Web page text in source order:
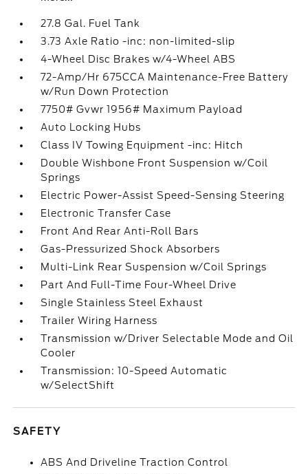
27.8 Gal. Fuel Tank
3.73 Axle Ratio -inc: non-limited-slip
4-Wheel Disc Brakes w/4-Wheel ABS
72-Amp/Hr 675CCA Maintenance-Free Battery
w/Run Down Protection
7750# Gvwr 1956# Maximum Payload
Auto Locking Hubs
Class IV Towing Equipment -inc: Hitch
Double Wishbone Front Suspension w/Coil
Springs
Electric Power-Assist Speed-Sensing Steering
Electronic Transfer Case
Front And Rear Anti-Roll Bars
Gas-Pressurized Shock Absorbers
Multi-Link Rear Suspension w/Coil Springs
Part And Full-Time Four-Wheel Drive
Single Stainless Steel Exhaust
Trailer Wiring Harness
Transmission w/Driver Selectable Mode and Oil
Cooler
Transmission: 10-Speed Automatic
w/SelectShift
SAFETY
ABS And Driveline Traction Control